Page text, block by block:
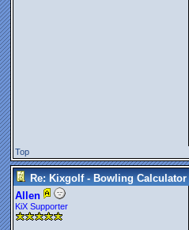
Top
Re: Kixgolf - Bowling Calculator
Allen
KiX Supporter